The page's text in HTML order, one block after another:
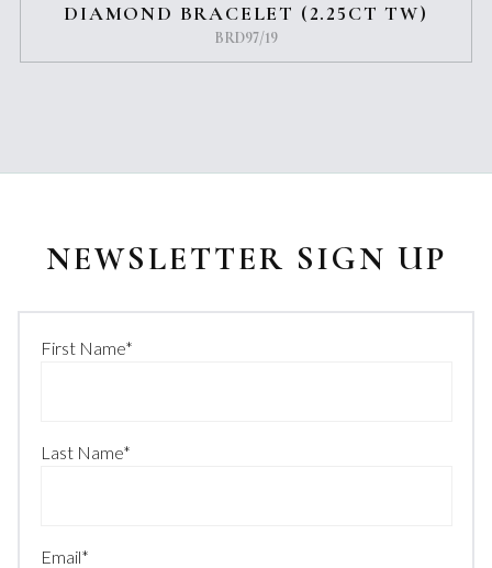
DIAMOND BRACELET (2.25CT TW)
BRD97/19
NEWSLETTER SIGN UP
First Name*
Last Name*
Email*